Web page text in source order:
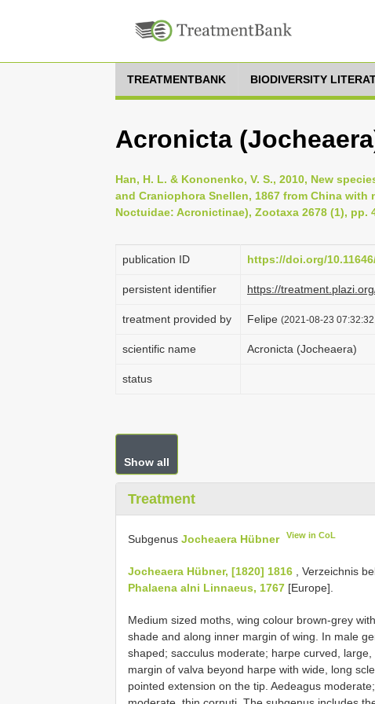
TREATMENTBANK BIODIVERSITY
Acronicta
Han, H. L. & Kononenko, V. S., 2010, New
and Craniophora Snellen, 1867 from China
Noctuidae: Acronictinae), Zootaxa 2678 (1), pp.
publication ID https://doi.org/
persistent identifier https://
treatment provided by Felipe (2021-08-23
scientific name Acronicta (Jocheaera)
status
Show all
Treatment
Subgenus Jocheaera Hübner View in CoL
Jocheaera Hübner, [1820] 1816 , Verzeichnis
Phalaena alni Linnaeus, 1767 [Europe].
Medium sized moths, wing colour brown-grey
shade and along inner margin of wing. In male
shaped; sacculus moderate; harpe curved,
margin of valva beyond harpe with wide, long
pointed extension on the tip. Aedeagus